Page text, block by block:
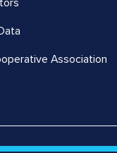
Association